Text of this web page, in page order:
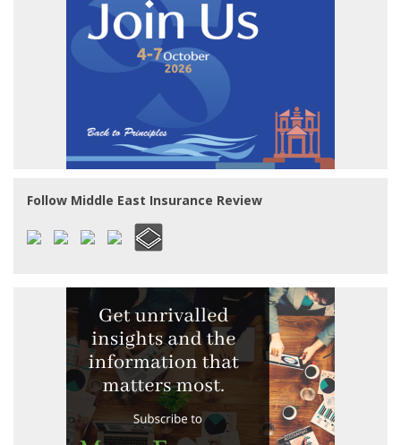
Follow Middle East Insurance Review